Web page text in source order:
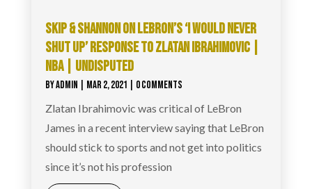
SKIP & SHANNON ON LEBRON’S ‘I WOULD NEVER
SHUT UP’ RESPONSE TO ZLATAN IBRAHIMOVIC |
NBA | UNDISPUTED
BYADMIN MAR 2, 2021 | 0 COMMENTS
Zlatan Ibrahimovic was critical of LeBron
James in a recent interview saying that LeBron
should stick to sports and not get into politics
since it’s not his profession